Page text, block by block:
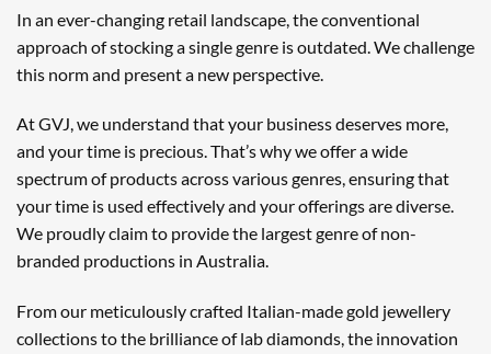
In an ever-changing retail landscape, the conventional
approach of stocking a single genre is outdated. We challenge
this norm and present a new perspective.
At GVJ, we understand that your business deserves more,
and your time is precious. That’s why we offer a wide
spectrum of products across various genres, ensuring that
your time is used effectively and your offerings are diverse.
We proudly claim to provide the largest genre of non-
branded productions in Australia.
From our meticulously crafted Italian-made gold jewellery
collections to the brilliance of lab diamonds, the innovation